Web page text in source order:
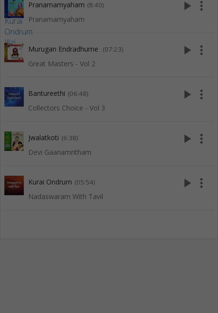
Pranamamyaham (8:40)
Pranamamyaham
play_arrow more_vert
Murugan Endradhume (07:23)
Great Masters - Vol 2
play_arrow more_vert
Bantureethi (06:48)
Collectors Choice - Vol 3
play_arrow more_vert
Jwalatkoti (6:38)
Devi Gaanamritham
play_arrow more_vert
Kurai Ondrum (05:54)
Nadaswaram With Tavil
play_arrow more_vert